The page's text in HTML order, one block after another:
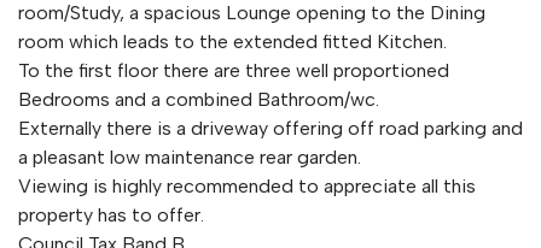
room/Study, a spacious Lounge opening to the Dining
room which leads to the extended fitted Kitchen.
To the first floor there are three well proportioned
Bedrooms and a combined Bathroom/wc.
Externally there is a driveway offering off road parking and
a pleasant low maintenance rear garden.
Viewing is highly recommended to appreciate all this
property has to offer.